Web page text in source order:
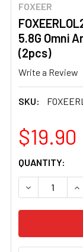
FOXEER
5.8G Omni
(2pcs)
Write a Review
SKU:
$19.90
CURRENT
STOCK:
QUANTITY:
DECREASE